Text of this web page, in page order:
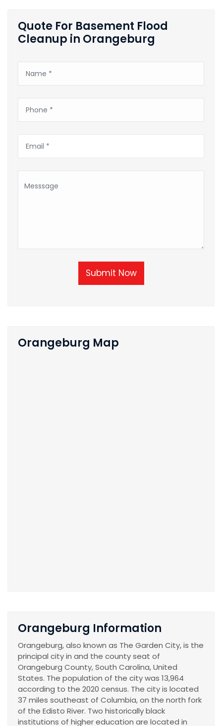
Quote For Basement Flood
Cleanup in Orangeburg
Submit Now
Orangeburg Map
Orangeburg Information
Orangeburg, also known as The Garden City, is the
principal city in and the county seat of
Orangeburg County, South Carolina, United
States. The population of the city was 13,964
according to the 2020 census. The city is located
37 miles southeast of Columbia, on the north fork
of the Edisto River. Two historically black
institutions of higher education are located in